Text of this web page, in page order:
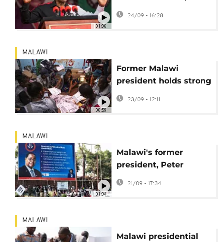
01:06
Mutharika declared
winner
24/09 - 16:28
00:59
MALAWI
Former Malawi
president holds strong
lead in presidential
election
23/09 - 12:11
01:04
MALAWI
Malawi's former
president, Peter
Mutharika, takes an
21/09 - 17:34
MALAWI
Malawi presidential